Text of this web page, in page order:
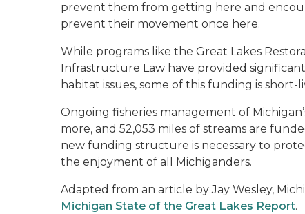
prevent them from getting here and
prevent their movement once here.
While programs like the Great Lakes
Infrastructure Law have provided
habitat issues, some of this funding is
Ongoing fisheries management of
more, and 52,053 miles of streams are
new funding structure is necessary to
the enjoyment of all Michiganders.
Adapted from an article by Jay Wesley,
Michigan State of the Great Lakes Report.